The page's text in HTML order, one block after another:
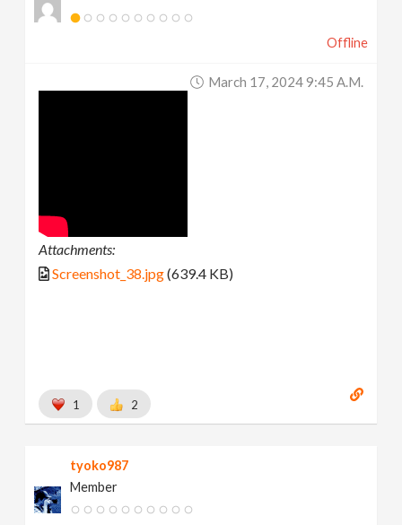
Offline
March 17, 2024 9:45 A.m.
Attachments:
Screenshot_38.jpg(639.4 KB)
1 2
tyoko987
Member